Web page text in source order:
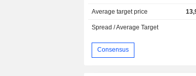
Average target price
Spread / Average Target
Consensus